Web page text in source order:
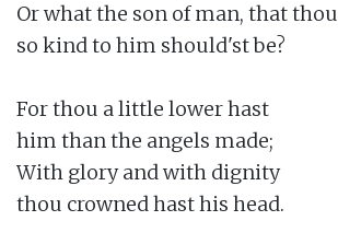
Or what the son of man, that thou
so kind to him should'st be?
For thou a little lower hast
him than the angels made;
With glory and with dignity
thou crowned hast his head.